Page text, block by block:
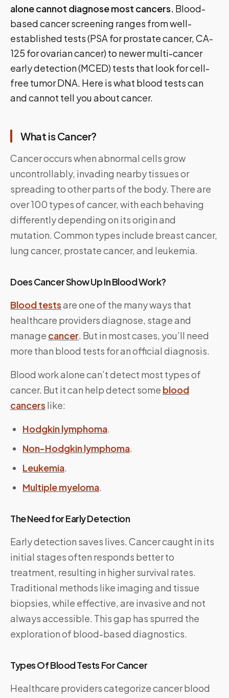
alone cannot diagnose most cancers. Blood-
based cancer screening ranges from well-
established tests (PSA for prostate cancer, CA-
125 for ovarian cancer) to newer multi-cancer
early detection (MCED) tests that look for cell-
free tumor DNA. Here is what blood tests can
and cannot tell you about cancer.
What is Cancer?
Cancer occurs when abnormal cells grow
uncontrollably, invading nearby tissues or
spreading to other parts of the body. There are
over 100 types of cancer, with each behaving
differently depending on its origin and
mutation. Common types include breast cancer,
lung cancer, prostate cancer, and leukemia.
Does Cancer Show Up In Blood Work?
Blood testsare one of the many ways that
healthcare providers diagnose, stage and
manage cancer. But in most cases, you’ll need
more than blood tests for an official diagnosis.
Blood work alone can’t detect most types of
cancer. But it can help detect some blood
cancers like:
Hodgkin lymphoma.
Non-Hodgkin lymphoma.
Leukemia.
Multiple myeloma.
The Need for Early Detection
Early detection saves lives. Cancer caught in its
initial stages often responds better to
treatment, resulting in higher survival rates.
Traditional methods like imaging and tissue
biopsies, while effective, are invasive and not
always accessible. This gap has spurred the
exploration of blood-based diagnostics.
Types Of Blood Tests For Cancer
Healthcare providers categorize cancer blood